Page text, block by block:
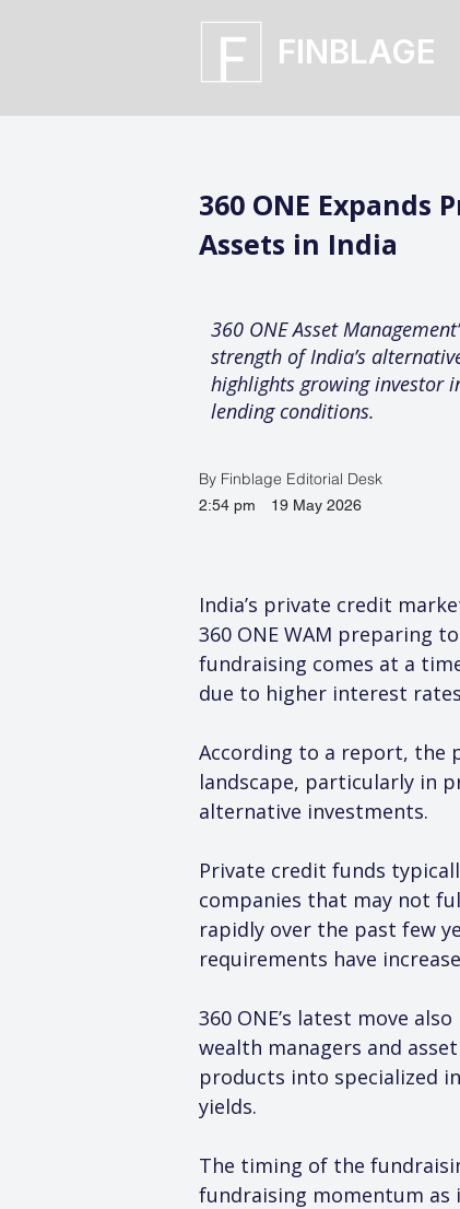
FINBLAGE
360 ONE
Assets in India
360 ONE Asset
strength of India’s
highlights growing investor
lending conditions.
By Finblage Editorial Desk
2:54 pm 19 May 2026
India’s private credit
360 ONE WAM preparing
fundraising comes at a
due to higher interest
According to a report, the
landscape, particularly in
alternative investments.
Private credit funds
companies that may not
rapidly over the past few
requirements have
360 ONE’s latest move
wealth managers and
products into specialized
yields.
The timing of the
fundraising momentum as